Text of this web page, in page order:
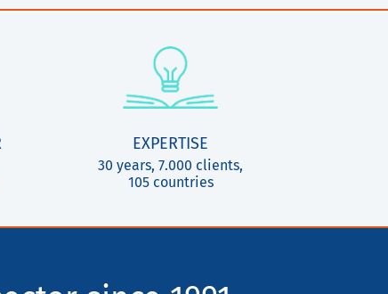
EXPERTISE
30 years, 7.000 clients,
105 countries